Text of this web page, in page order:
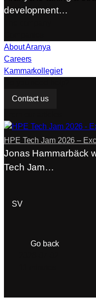
development…
About Aranya
Careers
Kammarkollegiet
Contact us
HPE Tech Jam 2026 –
Jonas Hammarbäck
Tech Jam…
SV
Go back